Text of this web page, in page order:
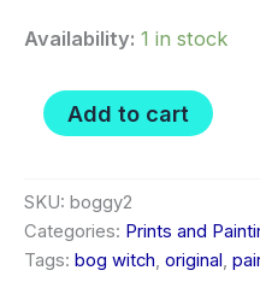
Availability: 1 in stock
Bog
Witch
Original
painting
sketch
quantity
Add to cart
SKU: boggy2
Categories: Prints and
Tags: bog witch, original,